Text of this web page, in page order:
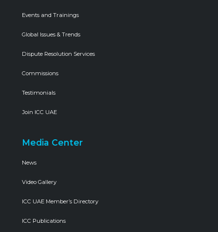
Events and Trainings
Global Issues & Trends
Dispute Resolution Services
Commissions
Testimonials
Join ICC UAE
Media Center
News
Video Gallery
ICC UAE Member’s Directory
ICC Publications